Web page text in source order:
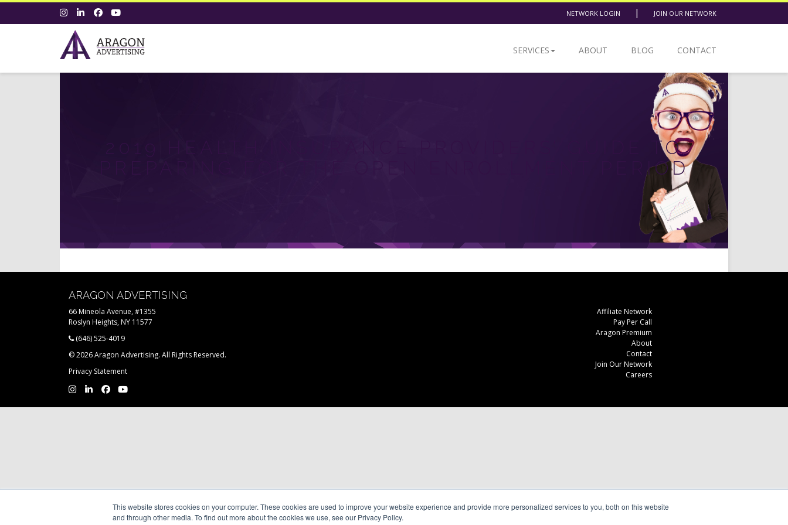
This website stores cookies on your computer. These cookies are used to improve your website experience and provide more personalized services to you, both on this website
and through other media. To find out more about the cookies we use, see our Privacy Policy.
NETWORK LOGIN | JOIN OUR NETWORK
SERVICES ABOUT BLOG CONTACT
2019 HEALTH INSURANCE PROVIDERS’ GUIDE TO
PREPARING FOR THE OPEN ENROLLMENT PERIOD
ARAGON ADVERTISING
66 Mineola Avenue, #1355
Roslyn Heights, NY 11577
(646) 525-4019
© 2026 Aragon Advertising. All Rights Reserved.
Privacy Statement
Affiliate Network
Pay Per Call
Aragon Premium
About
Contact
Join Our Network
Careers